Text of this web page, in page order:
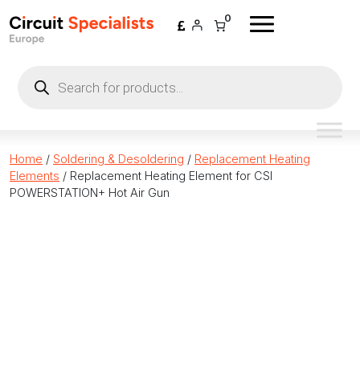
0
search
Home / Soldering & Desoldering / Replacement Heating
Elements / Replacement Heating Element for CSI
POWERSTATION+ Hot Air Gun